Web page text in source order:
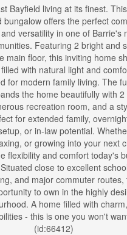
Bayfield living at its finest.
bungalow offers the perfect
versatility in one of Barrie's
Featuring 2 bright and
main floor, this inviting home
with natural light and
for modern family living. The
the home beautifully with 2
recreation room, and a
for extended family,
or in-law potential.
or growing into your next
flexibility and comfort today's
close to excellent
and major commuter routes,
to own in the highly
A home filled with
- this is one you won't
(id:66412)